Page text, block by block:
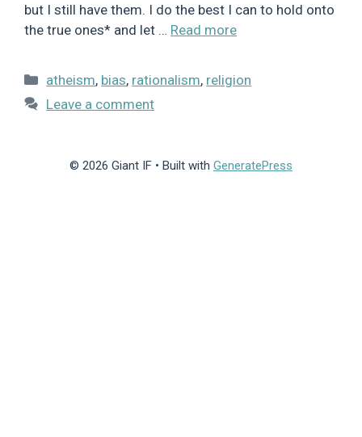
but I still have them. I do the best I can to hold onto
the true ones* and let … Read more
Categories
atheism, bias, rationalism, religion
Leave a comment
© 2026 Giant IF • Built with GeneratePress